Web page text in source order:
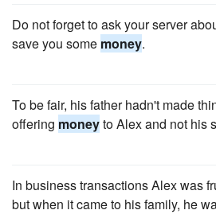
Do not forget to ask your server
save you some money.
To be fair, his father hadn't made
offering moneyto Alex and not his
In business transactions Alex was
but when it came to his family, he